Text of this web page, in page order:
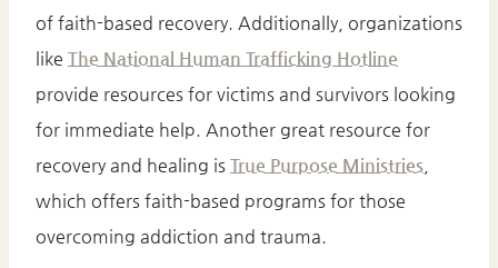
of faith-based recovery. Additionally, organizations
like The National Human Trafficking Hotline
provide resources for victims and survivors looking
for immediate help. Another great resource for
recovery and healing is True Purpose Ministries
which offers faith-based programs for those
overcoming addiction and trauma.